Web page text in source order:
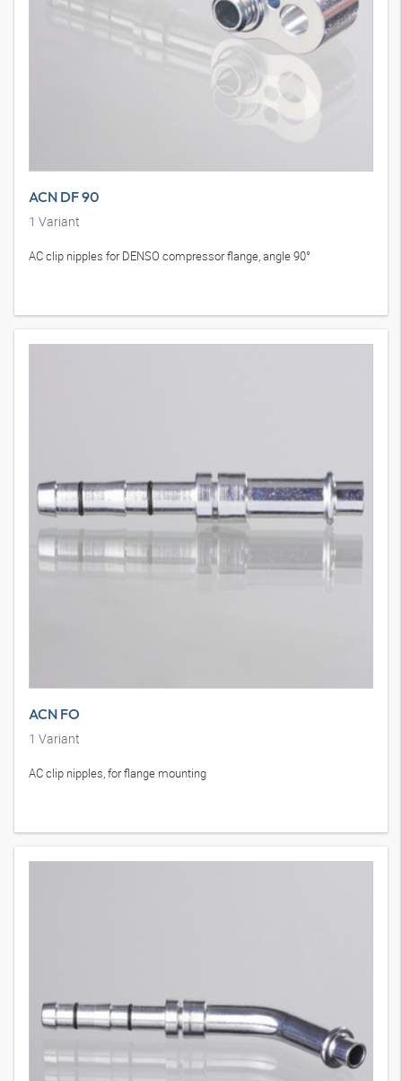
ACN DF 90
1 Variant
AC clip nipples for DENSO compressor flange, angle 90°
ACN FO
1 Variant
AC clip nipples, for flange mounting